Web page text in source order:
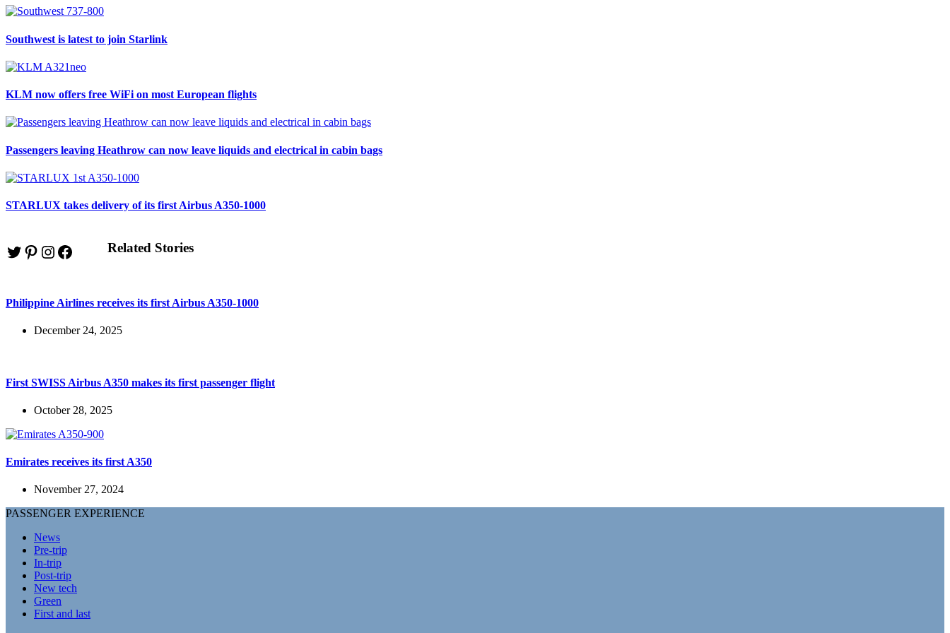
Southwest is latest to join Starlink
KLM now offers free WiFi on most European flights
Passengers leaving Heathrow can now leave liquids and electrical in cabin bags
STARLUX takes delivery of its first Airbus A350-1000
Twitter
Pinterest
Instagram
FacebookRelated Stories
Philippine Airlines receives its first Airbus A350-1000
December 24, 2025
First SWISS Airbus A350 makes its first passenger flight
October 28, 2025
Emirates receives its first A350
November 27, 2024
PASSENGER EXPERIENCE
News
Pre-trip
In-trip
Post-trip
New tech
Green
First and last